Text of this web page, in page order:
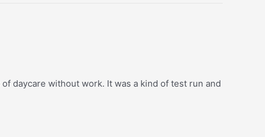
daycare without work. It was a kind of test run and